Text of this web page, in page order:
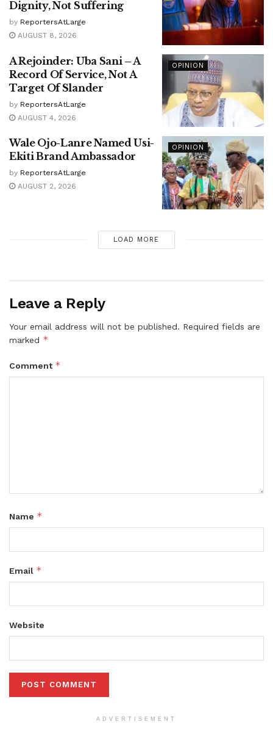
Dignity, Not Suffering
by ReportersAtLarge
AUGUST 8, 2026
OPINION
A Rejoinder: Uba Sani – A
Record Of Service, Not A
Target Of Slander
by ReportersAtLarge
AUGUST 4, 2026
OPINION
Wale Ojo-Lanre Named Usi-
Ekiti Brand Ambassador
by ReportersAtLarge
AUGUST 2, 2026
LOAD MORE
Leave a Reply
Your email address will not be published. Required fields are
marked *
Comment *
Name *
Email *
Website
ADVERTISEMENT